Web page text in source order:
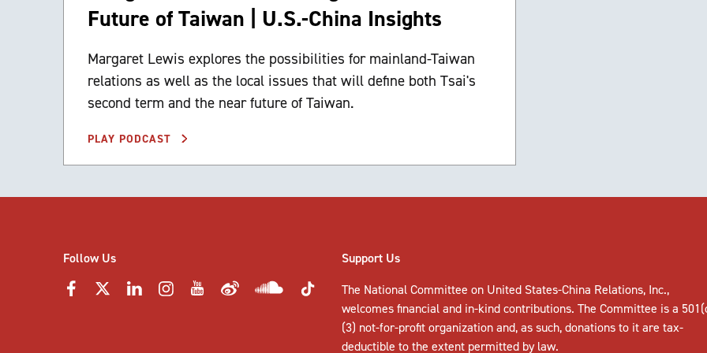
Future of Taiwan | U.S.-China Insights
Margaret Lewis explores the possibilities for mainland-Taiwan
relations as well as the local issues that will define both Tsai's
second term and the near future of Taiwan.
PLAY PODCAST
Follow Us
Support Us
The National Committee on United States-China Relations, Inc.,
welcomesfinancial and in-kind contributions. The Committee is a
(3) not-for-profit organization and, as such, donations to it are tax-
deductible to the extent permitted by law.